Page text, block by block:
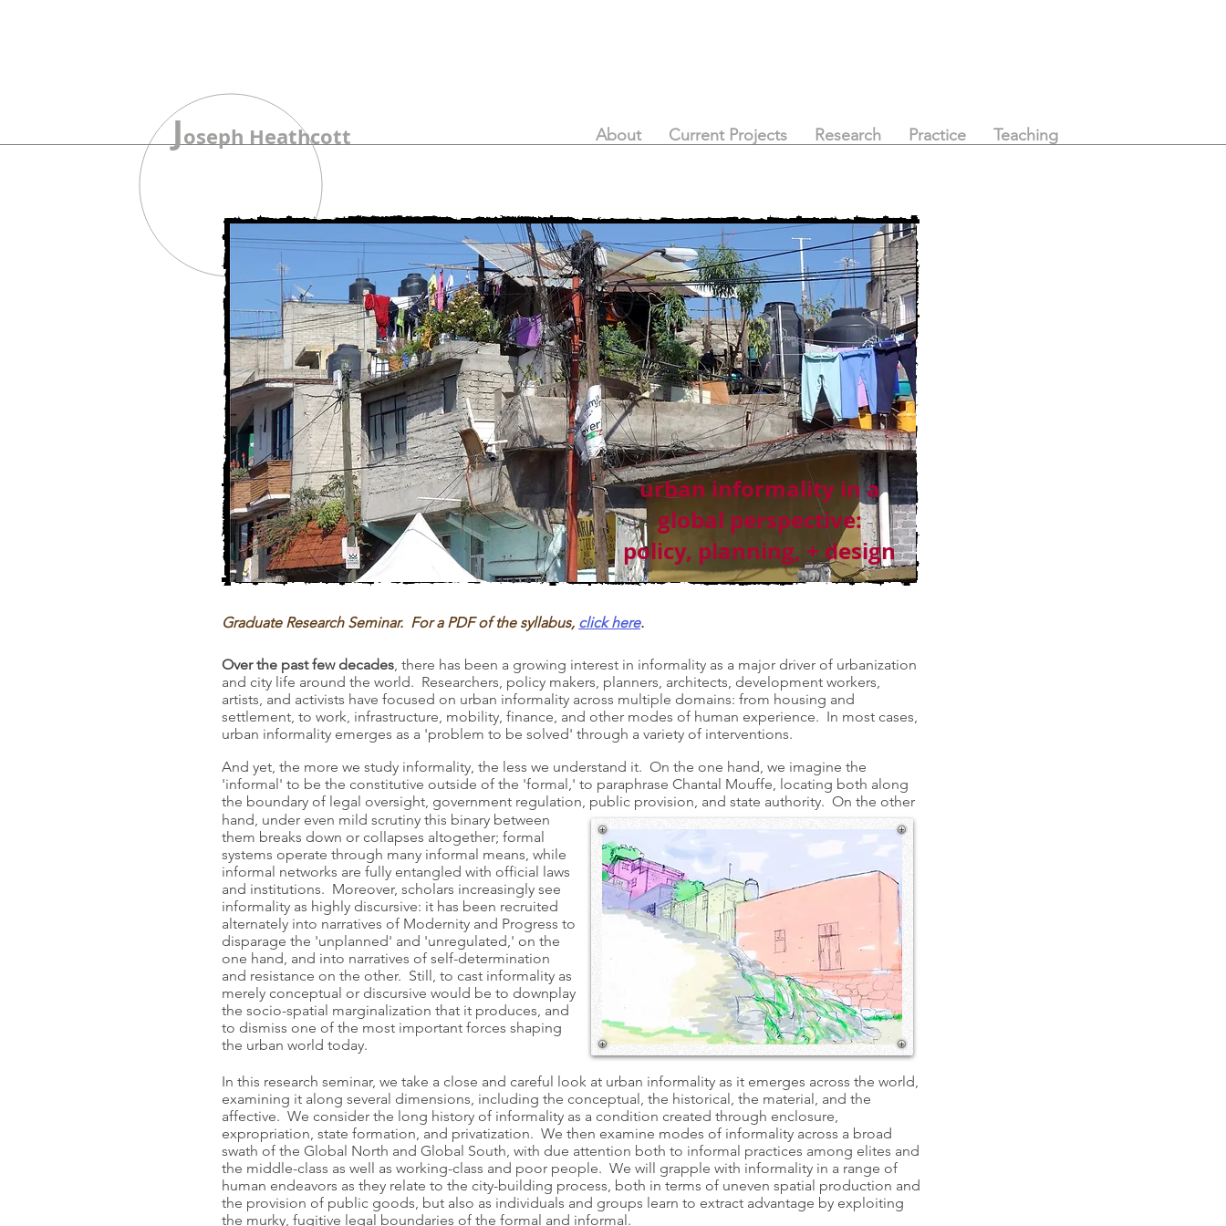
About Current Projects Research Practice Teaching
urban informality in a
global perspective:
policy, planning, + design
Graduate Research Seminar. For a PDF of the syllabus, click here.
Over the past few decades, there has been a growing interest in informality as a major driver of urbanization
and city life around the world. Researchers, policy makers, planners, architects, development workers,
artists, and activists have focused on urban informality across multiple domains: from housing and
settlement, to work, infrastructure, mobility, finance, and other modes of human experience. In most cases,
urban informality emerges as a 'problem to be solved' through a variety of interventions.
And yet, the more we study informality, the less we understand it. On the one hand, we imagine the
'informal' to be the constitutive outside of the 'formal,' to paraphrase Chantal Mouffe, locating both along
the boundary of legal oversight, government regulation, public provision, and state authority. On the other
hand, under even mild scrutiny this binary between
them breaks down or collapses altogether; formal
systems operate through many informal means, while
informal networks are fully entangled with official laws
and institutions. Moreover, scholars increasingly see
informality as highly discursive: it has been recruited
alternately into narratives of Modernity and Progress to
disparage the 'unplanned' and 'unregulated,' on the
one hand, and into narratives of self-determination
and resistance on the other. Still, to cast informality as
merely conceptual or discursive would be to downplay
the socio-spatial marginalization that it produces, and
to dismiss one of the most important forces shaping
the urban world today.
In this research seminar, we take a close and careful look at urban informality as it emerges across the world,
examining it along several dimensions, including the conceptual, the historical, the material, and the
affective. We consider the long history of informality as a condition created through enclosure,
expropriation, state formation, and privatization. We then examine modes of informality across a broad
swath of the Global North and Global South, with due attention both to informal practices among elites and
the middle-class as well as working-class and poor people. We will grapple with informality in a range of
human endeavors as they relate to the city-building process, both in terms of uneven spatial production and
the provision of public goods, but also as individuals and groups learn to extract advantage by exploiting
the murky, fugitive legal boundaries of the formal and informal.
Joseph Heathcott